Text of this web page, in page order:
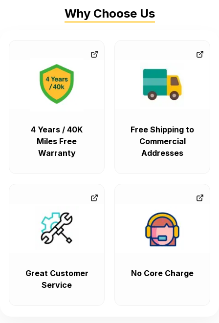
Why Choose Us
4 Years / 40K
Miles Free
Warranty
Free Shipping to
Commercial
Addresses
Great Customer
Service
No Core Charge